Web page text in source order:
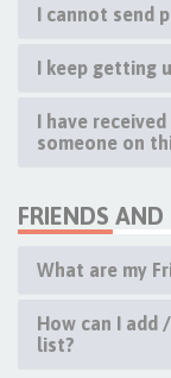
I cannot send
I keep getting
I have
someone on
FRIENDS AND
What are my
How can I add
list?